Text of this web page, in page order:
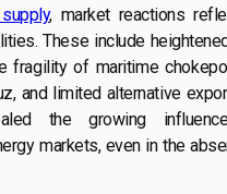
, market reactions
These include
fragility of maritime
and limited alternative
the growing
markets, even in the